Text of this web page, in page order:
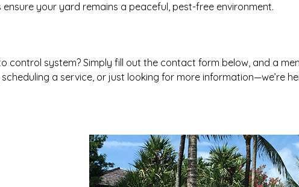
your yard remains a peaceful, pest-free environment.
control system? Simply fill out the contact form below, and a
a service, or just looking for more information—we’re